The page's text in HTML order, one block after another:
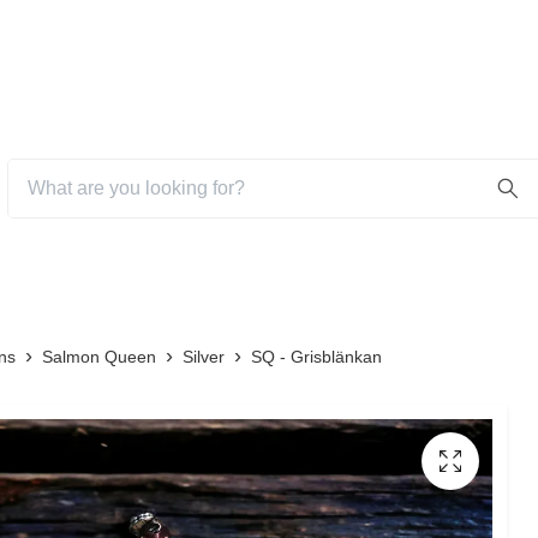
Salmon Queen Silver SQ - Grisblänkan